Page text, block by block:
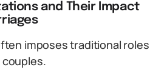
and Their Impact
imposes traditional roles